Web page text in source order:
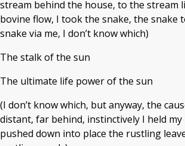
stream behind the house, to the stream
bovine flow, I took the snake, the snake
snake via me, I don’t know which)
The stalk of the sun
The ultimate life power of the sun
(I don’t know which, but anyway, the
distant, far behind, instinctively I held my
pushed down into place the rustling